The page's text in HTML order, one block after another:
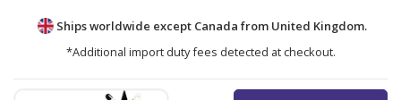
Ships worldwide except Canada from United Kingdom.
*Additional import duty fees detected at checkout.